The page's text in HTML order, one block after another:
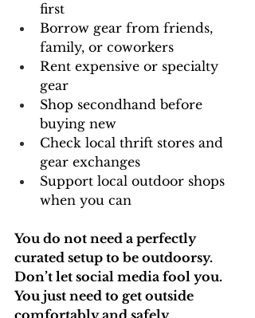
first
Borrow gear from friends,
family, or coworkers
Rent expensive or specialty
gear
Shop secondhand before
buying new
Check local thrift stores and
gear exchanges
Support local outdoor shops
when you can
You do not need a perfectly
curated setup to be outdoorsy.
Don’t let social media fool you.
You just need to get outside
comfortably and safely.